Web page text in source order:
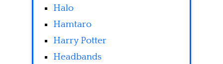
Halo
Hamtaro
Harry Potter
Headbands